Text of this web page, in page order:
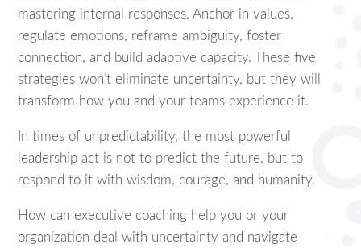
mastering internal responses. Anchor in values,
regulate emotions, reframe ambiguity, foster
connection, and build adaptive capacity. These five
strategies won’t eliminate uncertainty, but they will
transform how you and your teams experience it.
In times of unpredictability, the most powerful
leadership act is not to predict the future, but to
respond to it with wisdom, courage, and humanity.
How can executive coaching help you or your
organization deal with uncertainty and navigate